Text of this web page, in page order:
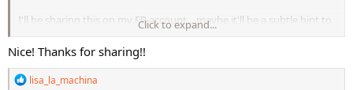
I'll be sharing this on my FB account... maybe it'll be a subtle hint to
my parents who are in their late 70s. They're not totally inactive by
any means, but I don't think they make much effort in focusing on
Click to expand...
Nice! Thanks for sharing!!
Rlisa_la_machina